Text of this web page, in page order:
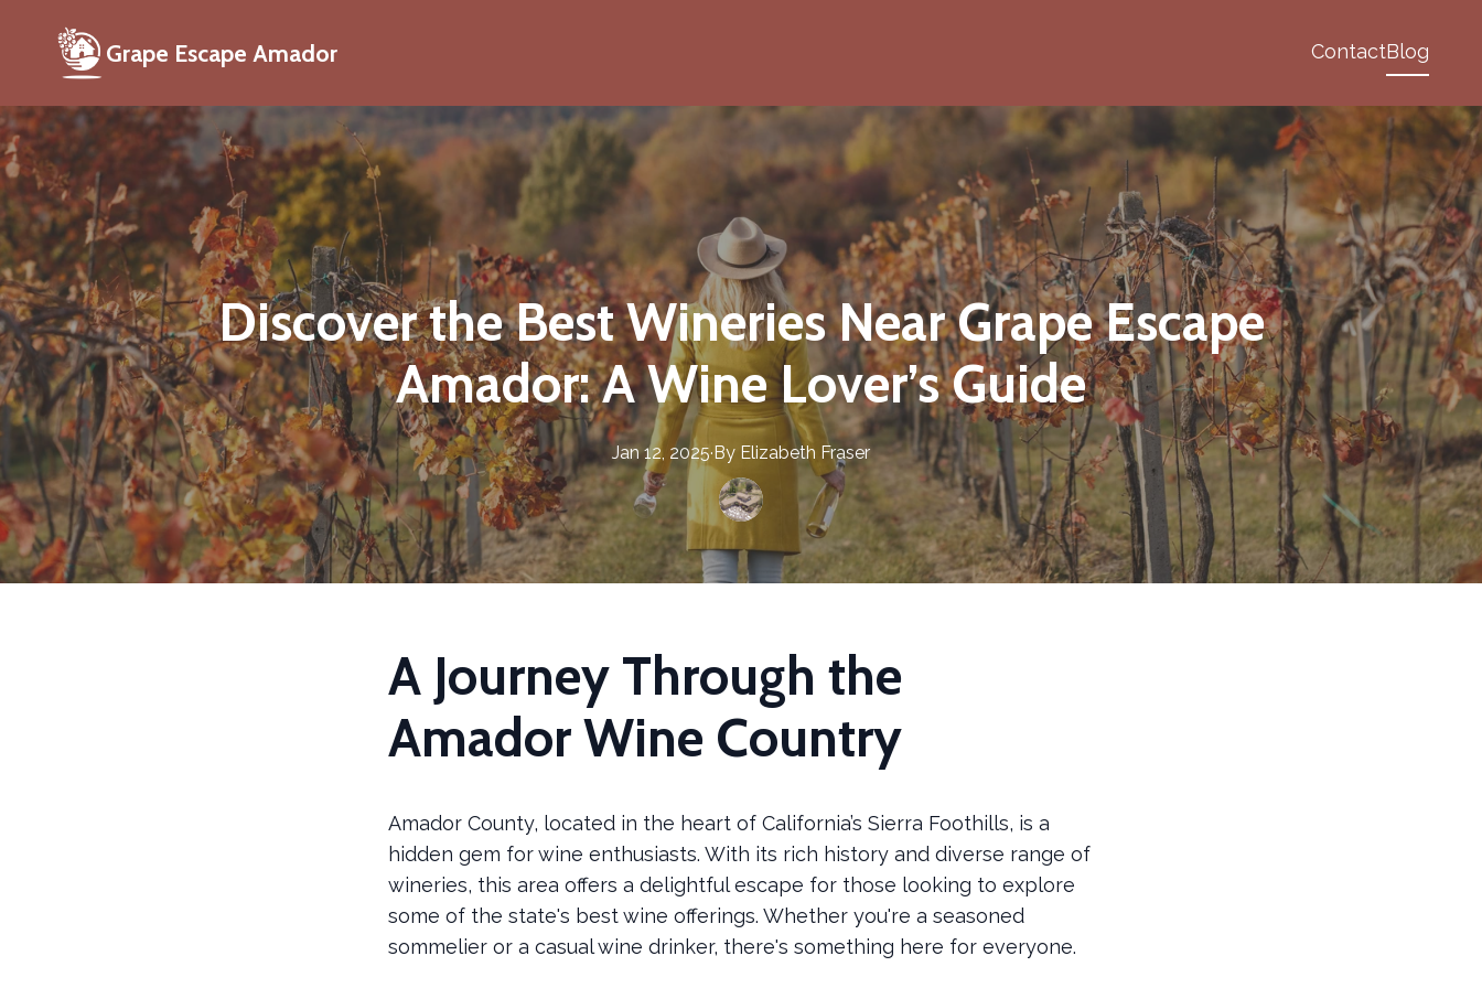
Grape Escape Amador ContactBlog
Discover the Best Wineries Near Grape Escape
Amador: A Wine Lover’s Guide
Jan 12, 2025·By Elizabeth Fraser
A Journey Through the
Amador Wine Country
Amador County, located in the heart of California’s Sierra Foothills, is a
hidden gem for wine enthusiasts. With its rich history and diverse range of
wineries, this area offers a delightful escape for those looking to explore
some of the state's best wine offerings. Whether you're a seasoned
sommelier or a casual wine drinker, there's something here for everyone.